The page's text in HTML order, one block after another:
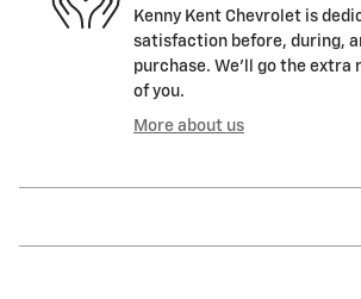
Kenny Kent Chevrolet is
satisfaction before, during,
purchase. We'll go the extra
of you.
More about us